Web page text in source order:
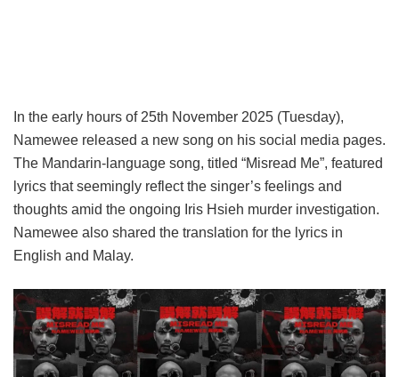
In the early hours of 25th November 2025 (Tuesday),
Namewee released a new song on his social media pages.
The Mandarin-language song, titled “Misread Me”, featured
lyrics that seemingly reflect the singer’s feelings and
thoughts amid the ongoing Iris Hsieh murder investigation.
Namewee also shared the translation for the lyrics in
English and Malay.